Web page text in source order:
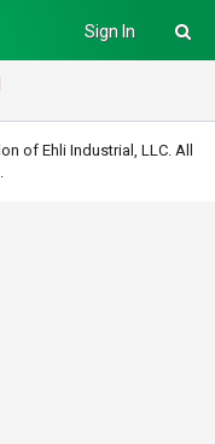
Sign In
of Ehli Industrial, LLC. All